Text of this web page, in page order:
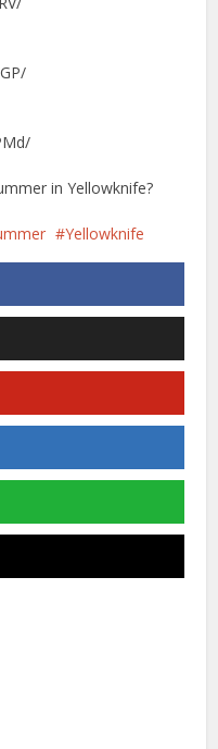
in Yellowknife?
Yellowknife